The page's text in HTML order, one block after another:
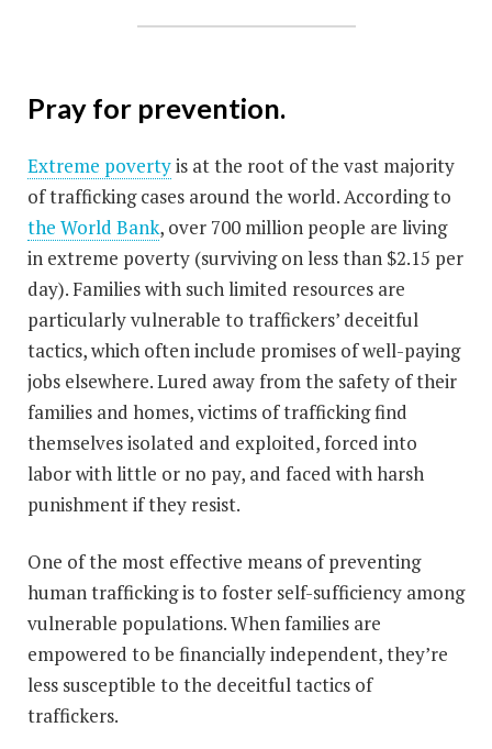
Pray for prevention.
Extreme povertyis at the root of the vast majority
of trafficking cases around the world. According to
the World Bank, over 700 million people are living
in extreme poverty (surviving on less than $2.15 per
day). Families with such limited resources are
particularly vulnerable to traffickers’ deceitful
tactics, which often include promises of well-paying
jobs elsewhere. Lured away from the safety of their
families and homes, victims of trafficking find
themselves isolated and exploited, forced into
labor with little or no pay, and faced with harsh
punishment if they resist.
One of the most effective means of preventing
human trafficking is to foster self-sufficiency among
vulnerable populations. When families are
empowered to be financially independent, they’re
less susceptible to the deceitful tactics of
traffickers.